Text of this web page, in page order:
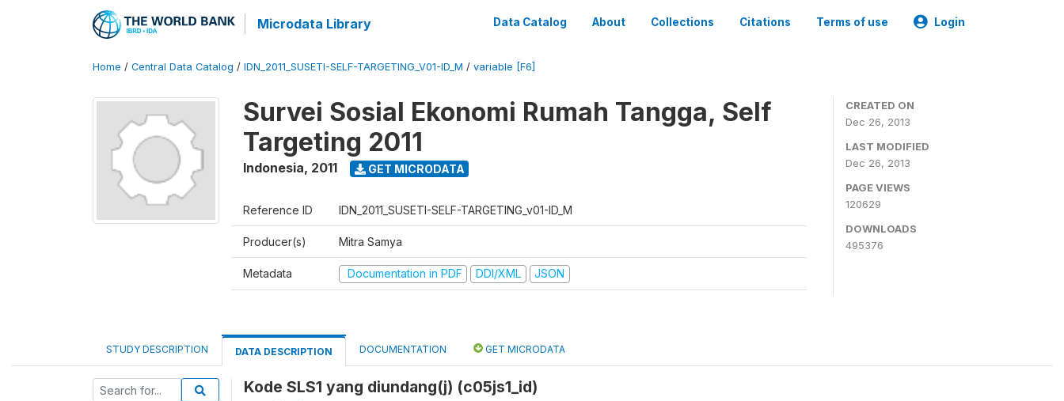
Microdata Library Data Catalog About Collections Citations Terms of use Login
Home / Central Data Catalog / IDN_2011_SUSETI-SELF-TARGETING_V01-ID_M / variable [F6]
Survei Sosial Ekonomi Rumah Tangga, Self
Targeting 2011
Indonesia, 2011 GET MICRODATA
Reference ID IDN_2011_SUSETI-SELF-TARGETING_v01-ID_M
Producer(s) Mitra Samya
Metadata Documentation in PDF DDI/XML JSON
CREATED ON
Dec 26, 2013
LAST MODIFIED
Dec 26, 2013
PAGE VIEWS
120629
DOWNLOADS
495376
STUDY DESCRIPTION DATA DESCRIPTION DOCUMENTATION GET MICRODATA
Kode SLS1 yang diundang(j) (c05js1_id)